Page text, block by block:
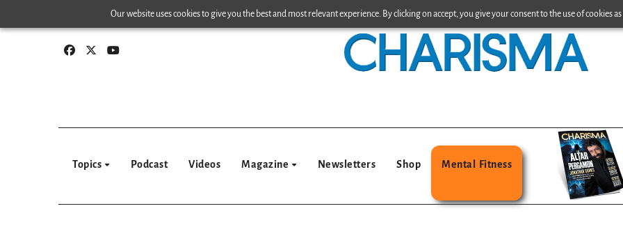
Our website uses cookies to give you the best and most relevant experience. By clicking on accept, you give your consent to the use of cookies
to
Topics Podcast Videos Magazine Newsletters Shop Mental Fitness